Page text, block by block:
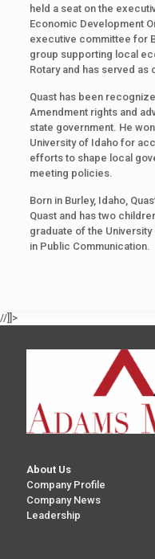
held a seat on the
Economic Development
executive committee for
group supporting local
Rotary and has served as
Quast has been
Amendment rights and
state government. He
University of Idaho for
efforts to shape local
meeting policies.
Born in Burley, Idaho,
Quast and has two
graduate of the
in Public Communication.
About Us
Company Profile
Company News
Leadership
//]]>